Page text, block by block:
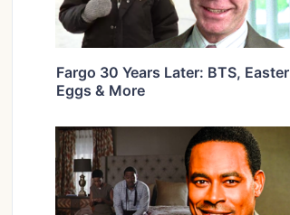
Fargo 30 Years Later: BTS, Easter
Eggs & More